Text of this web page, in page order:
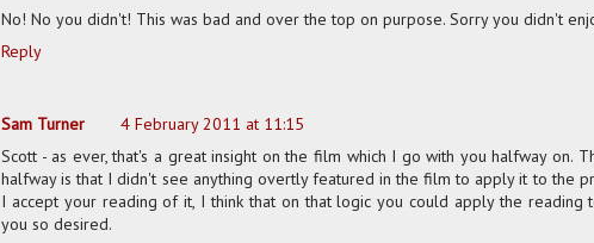
No! No you didn't! This was bad and over the top on purpose. Sorry you didn't
Reply
Sam Turner
4 February 2011 at 11:15
Scott - as ever, that's a great insight on the film which I go with you halfway on.
halfway is that I didn't see anything overtly featured in the film to apply it to the
I accept your reading of it, I think that on that logic you could apply the reading
you so desired.